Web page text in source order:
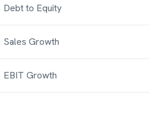
Debt to Equity
Sales Growth
EBIT Growth